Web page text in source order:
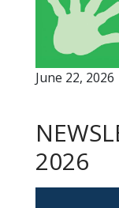
June 22, 2026
2026